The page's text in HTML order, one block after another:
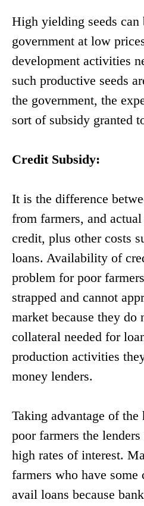
High yielding seeds can
government at low
development activities
such productive seeds
the government, the
sort of subsidy granted
Credit Subsidy:
It is the difference
from farmers, and
credit, plus other costs
loans. Availability of
problem for poor
strapped and cannot
market because they do
collateral needed for
production activities
money lenders.
Taking advantage of the
poor farmers the
high rates of interest.
farmers who have some
avail loans because